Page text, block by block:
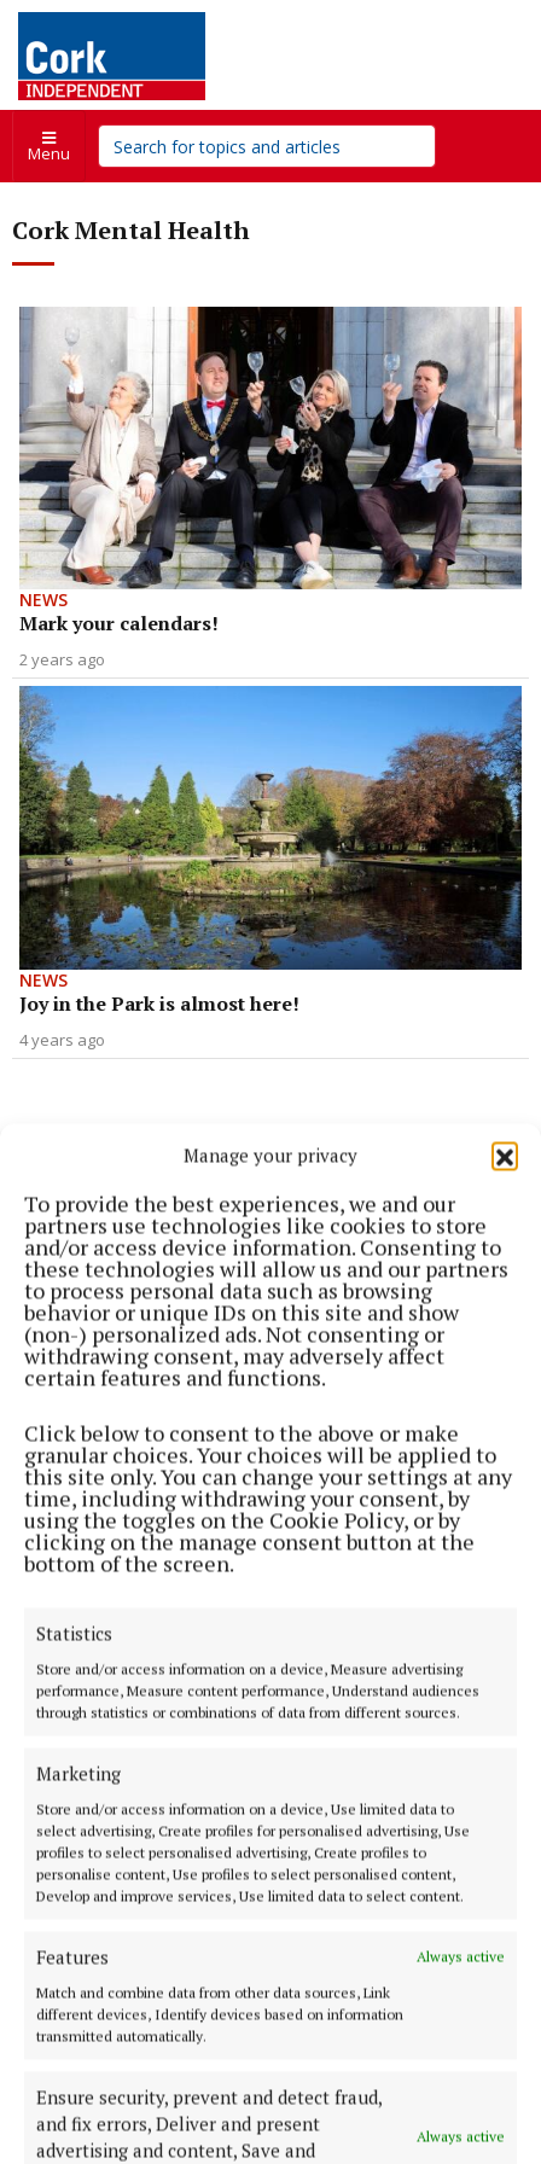
Manage your privacy
To provide the best experiences, we and our
partners use technologies like cookies to store
and/or access device information. Consenting to
these technologies will allow us and our partners
to process personal data such as browsing
behavior or unique IDs on this site and show
(non-) personalized ads. Not consenting or
withdrawing consent, may adversely affect
certain features and functions.
Click below to consent to the above or make
granular choices. Your choices will be applied to
this site only. You can change your settings at any
time, including withdrawing your consent, by
using the toggles on the Cookie Policy, or by
clicking on the manage consent button at the
bottom of the screen.
Statistics
Store and/or access information on a device, Measure advertising
performance, Measure content performance, Understand audiences
through statistics or combinations of data from different sources.
Marketing
Store and/or access information on a device, Use limited data to
select advertising, Create profiles for personalised advertising, Use
profiles to select personalised advertising, Create profiles to
personalise content, Use profiles to select personalised content,
Develop and improve services, Use limited data to select content.
Features
Always active
Match and combine data from other data sources, Link
different devices, Identify devices based on information
transmitted automatically.
Ensure security, prevent and detect fraud,
and fix errors, Deliver and present
advertising and content, Save and
Always active
Menu
Cork Mental Health
NEWS
Mark your calendars!
2 years ago
NEWS
Joy in the Park is almost here!
4 years ago
NEWS
Loneliness huge issue during pandemic
Back to top
know in Cork since 2005
Editor:Brian HayesCurtin
Address:North Point House, North Point Business Park,Blackpool,
Cork
Phone:+353 Phone: 021-4288566 Fax: 021-4288567